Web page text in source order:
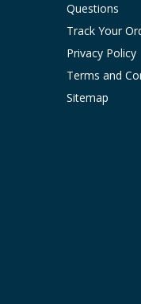
Questions
Track Your
Privacy Policy
Terms and
Sitemap